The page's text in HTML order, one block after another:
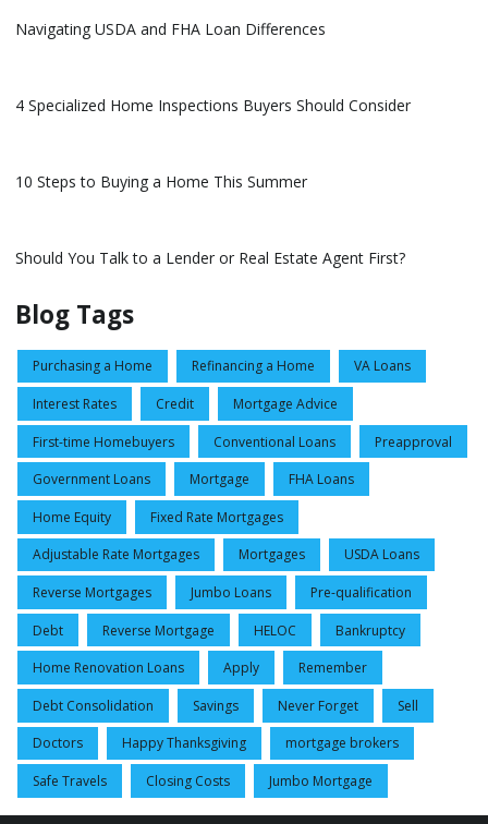
Navigating USDA and FHA Loan Differences
4 Specialized Home Inspections Buyers Should Consider
10 Steps to Buying a Home This Summer
Should You Talk to a Lender or Real Estate Agent First?
Blog Tags
Purchasing a Home Refinancing a Home VA Loans
Interest Rates Credit Mortgage Advice
First-time Homebuyers Conventional Loans Preapproval
Government Loans Mortgage FHA Loans
Home Equity Fixed Rate Mortgages
Adjustable Rate Mortgages Mortgages USDA Loans
Reverse Mortgages Jumbo Loans Pre-qualification
Debt Reverse Mortgage HELOC Bankruptcy
Home Renovation Loans Apply Remember
Debt Consolidation Savings Never Forget Sell
Doctors Happy Thanksgiving mortgage brokers
Safe Travels Closing Costs Jumbo Mortgage